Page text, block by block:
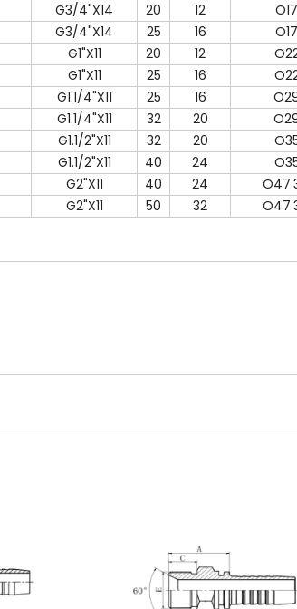
G3/4"X14 20 12
G3/4"X14 25 16
G1"X11 20 12
G1"X11 25 16
G1.1/4"X11 25 16
G1.1/4"X11 32 20
G1.1/2"X11 32 20
G1.1/2"X11 40 24
G2"X11 40 24
G2"X11 50 32